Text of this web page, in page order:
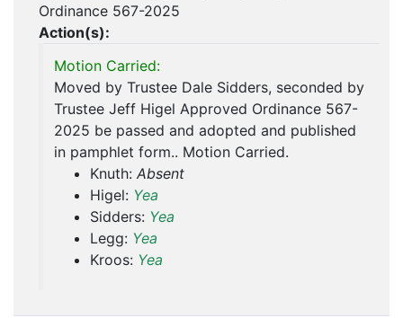
Ordinance 567-2025
Action(s):
Motion Carried:
Moved by Trustee Dale Sidders, seconded by
Trustee Jeff Higel Approved Ordinance 567-
2025 be passed and adopted and published
in pamphlet form.. Motion Carried.
Knuth: Absent
Higel: Yea
Sidders: Yea
Legg: Yea
Kroos: Yea